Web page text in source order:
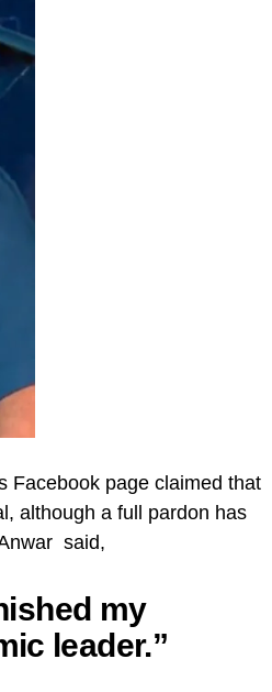
Facebook page claimed that
although a full pardon has
said,
my
leader.”